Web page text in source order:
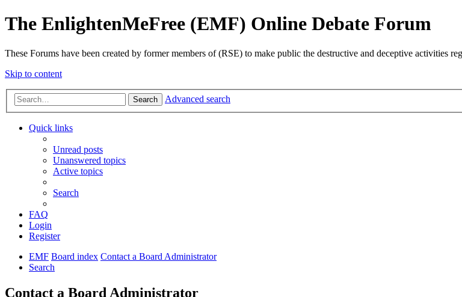
The EnlightenMeFree (EMF) Online Debate Forum
These Forums have been created by former members of (RSE) to make public the destructive and deceptive activities
Skip to content
Search Advanced search
Quick links
Unread posts
Unanswered topics
Active topics
Search
FAQ
Login
Register
EMF Board index Contact a Board Administrator
Search
Contact a Board Administrator